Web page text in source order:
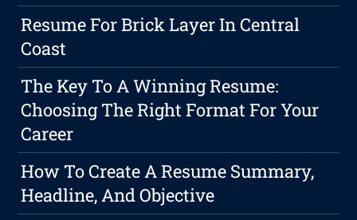
Resume For Brick Layer In Central
Coast
The Key To A Winning Resume:
Choosing The Right Format For Your
Career
How To Create A Resume Summary,
Headline, And Objective